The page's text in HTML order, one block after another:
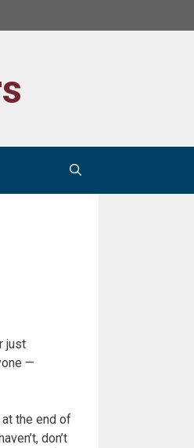
just
—
at the end of
don’t